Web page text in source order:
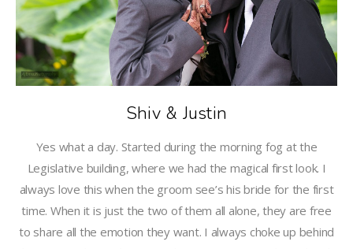
Shiv & Justin
Yes what a day. Started during the morning fog at the
Legislative building, where we had the magical first look. I
always love this when the groom see’s his bride for the first
time. When it is just the two of them all alone, they are free
to share all the emotion they want. I always choke up behind